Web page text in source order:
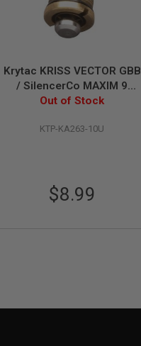
Krytac KRISS VECTOR GBB
/ SilencerCo MAXIM 9
Magazine Gas Release
Out of Stock
KTP-KA263-10U
$8.99